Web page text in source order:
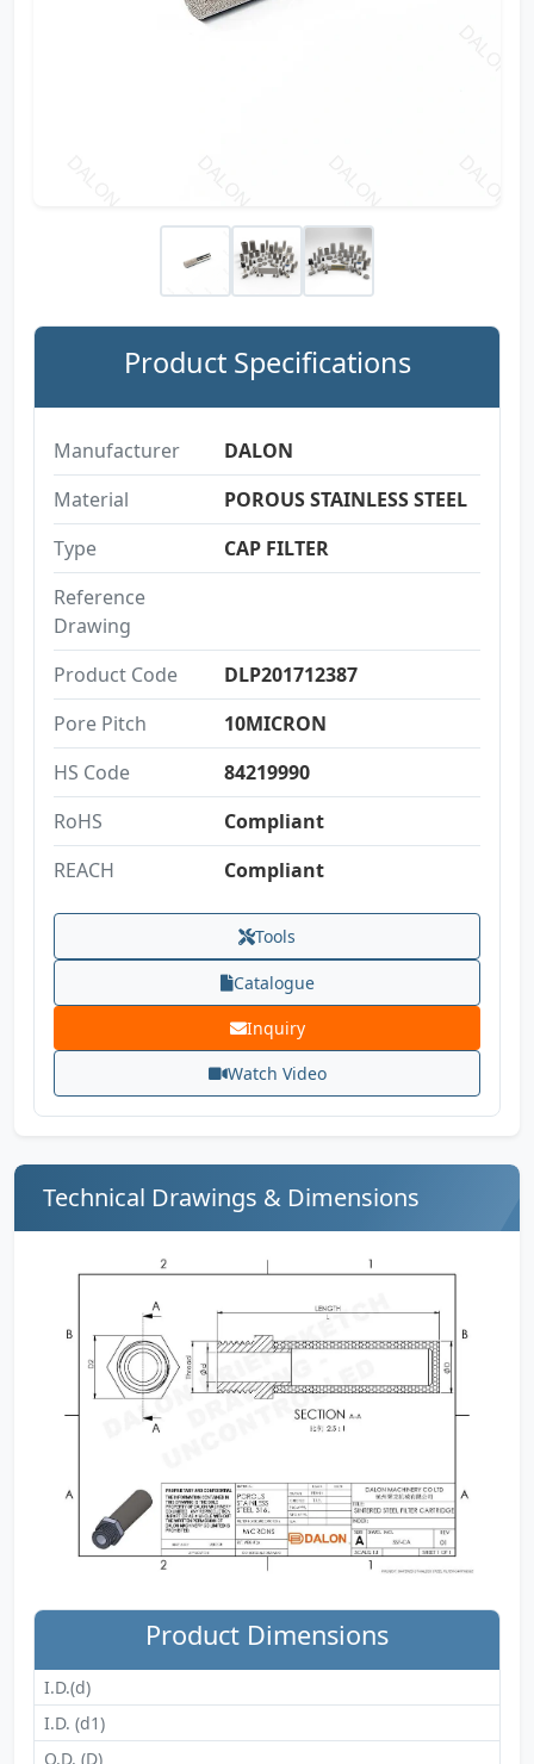
Product Specifications
Manufacturer
DALON
Material
POROUS STAINLESS STEEL
Type
CAP FILTER
Reference
Drawing
Product Code
DLP201712387
Pore Pitch
10MICRON
HS Code
84219990
RoHS
Compliant
REACH
Compliant
Tools
Catalogue
Inquiry
Watch Video
Technical Drawings & Dimensions
Product Dimensions
I.D.(d)
I.D. (d1)
O.D. (D)